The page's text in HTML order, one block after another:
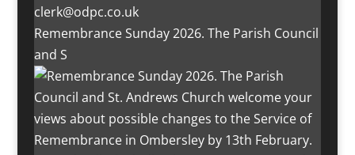
Remembrance Sunday 2026. The Parish Council
and S